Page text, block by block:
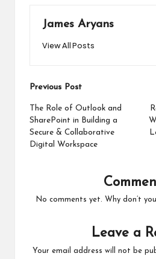
James Aryans
View All Posts
Post
navigation
Previous Post
The Role of Outlook and
SharePoint in Building a
Secure & Collaborative
Digital Workspace
No comments yet. Why don’t
Leave a
Your email address will not be